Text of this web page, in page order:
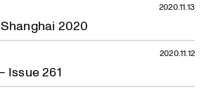
2020
2020.11.13
Issue 261
2020.11.12